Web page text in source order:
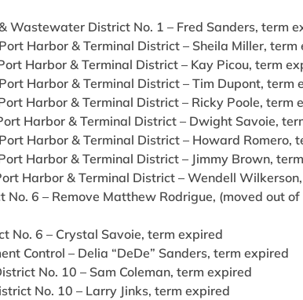
Wastewater District No. 1 – Fred Sanders, term
Harbor & Terminal District – Sheila Miller, term
Harbor & Terminal District – Kay Picou, term
Harbor & Terminal District – Tim Dupont, term
Harbor & Terminal District – Ricky Poole, term
Harbor & Terminal District – Dwight Savoie,
Harbor & Terminal District – Howard Romero,
Harbor & Terminal District – Jimmy Brown,
Harbor & Terminal District – Wendell
No. 6 – Remove Matthew Rodrigue, (moved out
No. 6 – Crystal Savoie, term expired
Control – Delia “DeDe” Sanders, term expired
No. 10 – Sam Coleman, term expired
No. 10 – Larry Jinks, term expired